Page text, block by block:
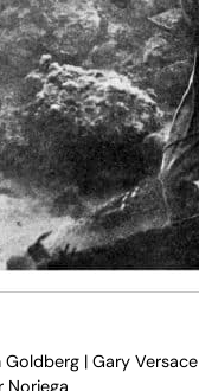
Goldberg | Gary Versace
Noriega